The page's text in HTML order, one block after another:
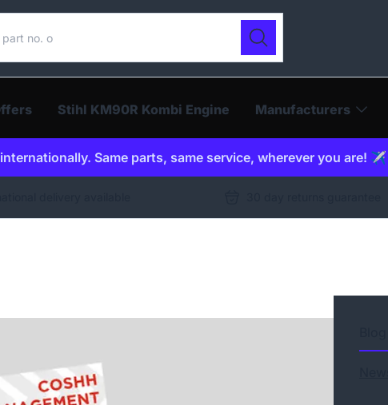
Search
Stihl KM90R Kombi Engine Manufacturers
Same parts, same service, wherever you are! ✈️